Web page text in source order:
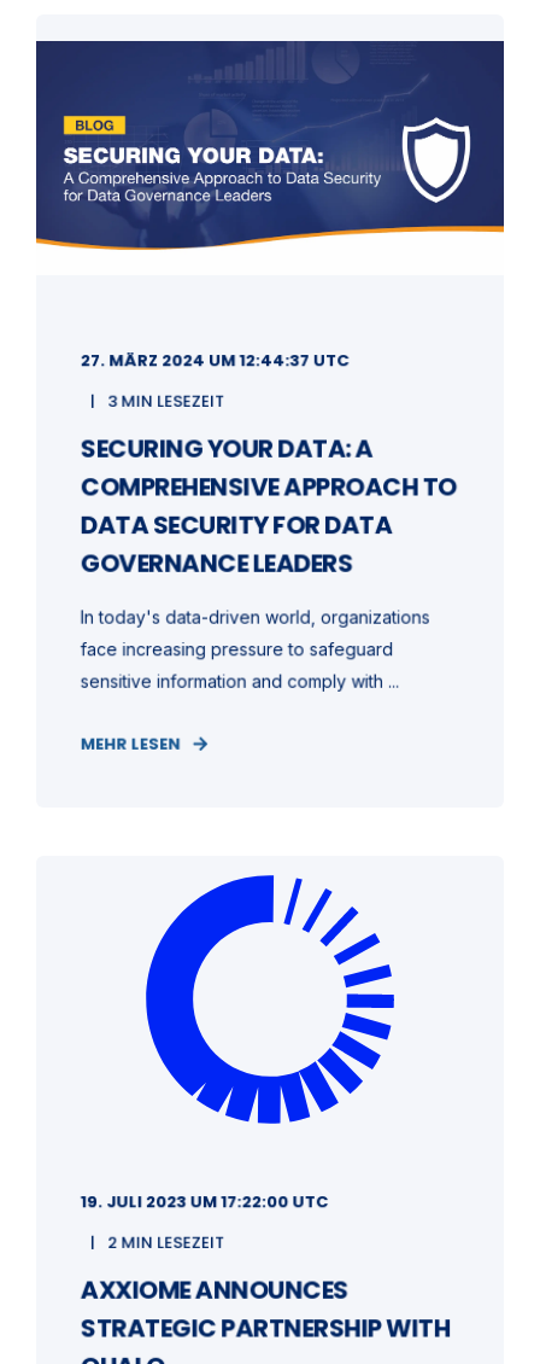
27. MÄRZ 2024 UM 12:44:37 UTC
3 MIN LESEZEIT
SECURING YOUR DATA: A
COMPREHENSIVE APPROACH TO
DATA SECURITY FOR DATA
GOVERNANCE LEADERS
In today's data-driven world, organizations
face increasing pressure to safeguard
sensitive information and comply with ...
MEHR LESEN
19. JULI 2023 UM 17:22:00 UTC
2 MIN LESEZEIT
AXXIOME ANNOUNCES
STRATEGIC PARTNERSHIP WITH